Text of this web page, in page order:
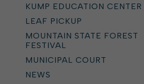
KUMP EDUCATION CENTER
LEAF PICKUP
MOUNTAIN STATE FOREST
FESTIVAL
MUNICIPAL COURT
NEWS